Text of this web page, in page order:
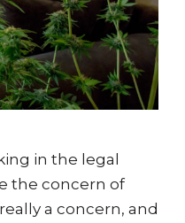
in the legal
the concern of
a concern, and